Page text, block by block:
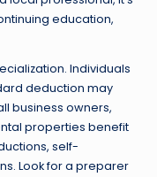
education,
Individuals
deduction may
business owners,
properties benefit
self-
Look for a preparer